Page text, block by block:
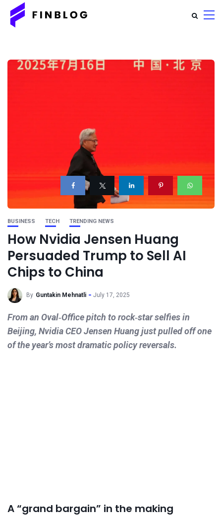
BUSINESS TECH TRENDING NEWS
How Nvidia Jensen Huang
Persuaded Trump to Sell AI
Chips to China
By Guntakin Mehnatli July 17, 2025
From an Oval‑Office pitch to rock‑star selfies in
Beijing, Nvidia CEO Jensen Huang just pulled off one
of the year’s most dramatic policy reversals.
A “grand bargain” in the making